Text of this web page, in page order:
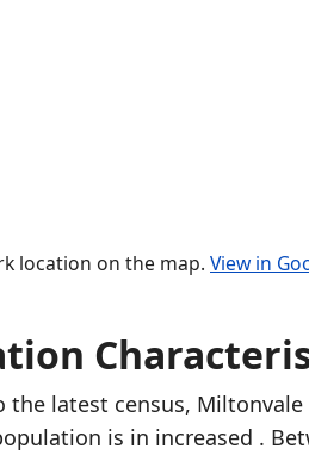
location on the map. View in
the latest census,
is in increased .